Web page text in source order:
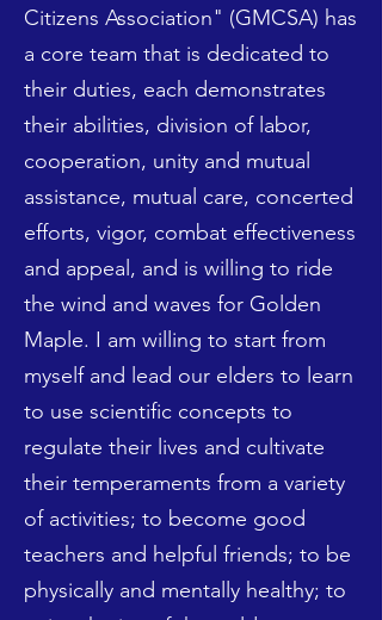
Citizens Association" (GMCSA) has
a core team that is dedicated to
their duties, each demonstrates
their abilities, division of labor,
cooperation, unity and mutual
assistance, mutual care, concerted
efforts, vigor, combat effectiveness
and appeal, and is willing to ride
the wind and waves for Golden
Maple. I am willing to start from
myself and lead our elders to learn
to use scientific concepts to
regulate their lives and cultivate
their temperaments from a variety
of activities; to become good
teachers and helpful friends; to be
physically and mentally healthy; to